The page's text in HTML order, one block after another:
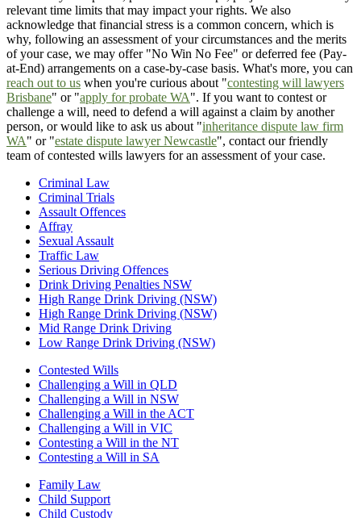
relevant time limits that may impact your rights. We also
acknowledge that financial stress is a common concern, which is
why, following an assessment of your circumstances and the merits
of your case, we may offer "No Win No Fee" or deferred fee (Pay-
at-End) arrangements on a case-by-case basis. What's more, you can
reach out to us when you're curious about "contesting will lawyers
Brisbane" or "apply for probate WA". If you want to contest or
challenge a will, need to defend a will against a claim by another
person, or would like to ask us about "inheritance dispute law firm
WA" or "estate dispute lawyer Newcastle", contact our friendly
team of contested wills lawyers for an assessment of your case.
Criminal Law
Criminal Trials
Assault Offences
Affray
Sexual Assault
Traffic Law
Serious Driving Offences
Drink Driving Penalties NSW
High Range Drink Driving (NSW)
High Range Drink Driving (NSW)
Mid Range Drink Driving
Low Range Drink Driving (NSW)
Contested Wills
Challenging a Will in QLD
Challenging a Will in NSW
Challenging a Will in the ACT
Challenging a Will in VIC
Contesting a Will in the NT
Contesting a Will in SA
Family Law
Child Support
Child Custody